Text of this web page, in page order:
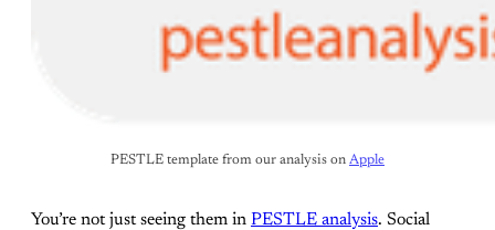
PESTLE template from our analysis on Apple
You’re not just seeing them in PESTLE analysis. Social